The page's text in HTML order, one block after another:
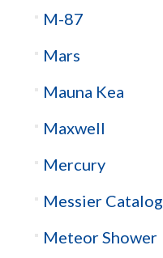
M-87
Mars
Mauna Kea
Maxwell
Mercury
Messier Catalog
Meteor Shower